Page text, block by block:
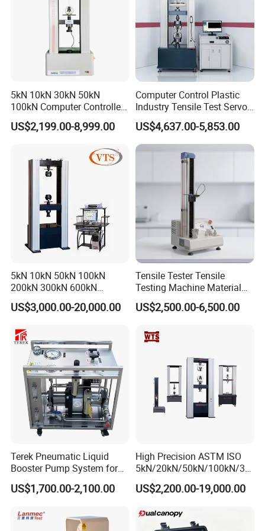
Compression space
Upper and lower pressure plate parallelism ≤0.05mm
AC220V±10%,50Hz
Company Profile
5kN 10kN 30kN 50kN
100kN Computer Controlled
Digital Electronic Universal
Tensile Strength Plastic
Steel Bending Test Testing
Machine
US$2,199.00-8,999.00
Computer Control Plastic
Industry Tensile Test Servo
Motor Universal Material
Testing Machine
US$4,637.00-5,853.00
5kN 10kN 50kN 100kN
200kN 300kN 600kN
1000kN 2000kN Rubber
Plastic Steel Rebar Metal
Strength Pull Traction
Testing Machine
US$3,000.00-20,000.00
Tensile Tester Tensile
Testing Machine Material
Testing Equipment Desktop
Laboratory Tester
US$2,500.00-6,500.00
Terek Pneumatic Liquid
Booster Pump System for
Liquid Filling and Injection
US$1,700.00-2,100.00
High Precision ASTM ISO
5kN/20kN/50kN/100kN/30
0kN/500kN/1000kN
Universal Tensile Testing
Tensile/Compression/Peel/
Friction Testing
US$2,200.00-19,000.00